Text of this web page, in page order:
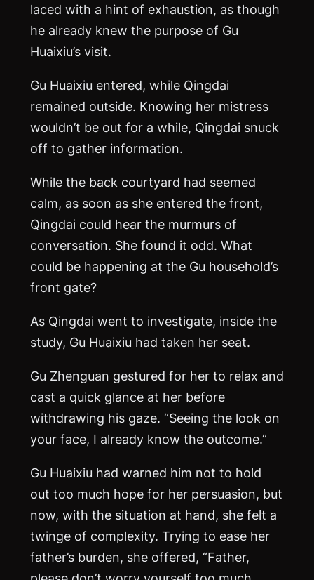
laced with a hint of exhaustion, as though
he already knew the purpose of Gu
Huaixiu’s visit.
Gu Huaixiu entered, while Qingdai
remained outside. Knowing her mistress
wouldn’t be out for a while, Qingdai snuck
off to gather information.
While the back courtyard had seemed
calm, as soon as she entered the front,
Qingdai could hear the murmurs of
conversation. She found it odd. What
could be happening at the Gu household’s
front gate?
As Qingdai went to investigate, inside the
study, Gu Huaixiu had taken her seat.
Gu Zhenguan gestured for her to relax and
cast a quick glance at her before
withdrawing his gaze. “Seeing the look on
your face, I already know the outcome.”
Gu Huaixiu had warned him not to hold
out too much hope for her persuasion, but
now, with the situation at hand, she felt a
twinge of complexity. Trying to ease her
father’s burden, she offered, “Father,